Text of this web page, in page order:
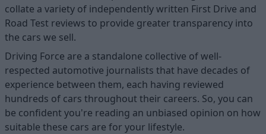
collate a variety of independently written First Drive and
Road Test reviews to provide greater transparency into
the cars we sell.
Driving Force are a standalone collective of well-
respected automotive journalists that have decades of
experience between them, each having reviewed
hundreds of cars throughout their careers. So, you can
be confident you're reading an unbiased opinion on how
suitable these cars are for your lifestyle.